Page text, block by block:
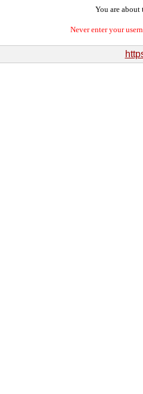
You are about
Never enter your